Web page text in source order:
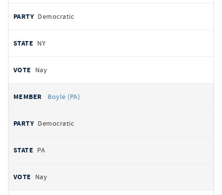
Democratic
NY
Nay
Boyle (PA)
Democratic
PA
Nay